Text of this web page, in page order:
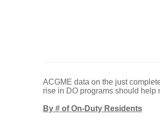
ACGME data on the just
rise in DO programs should help
By # of On-Duty Residents